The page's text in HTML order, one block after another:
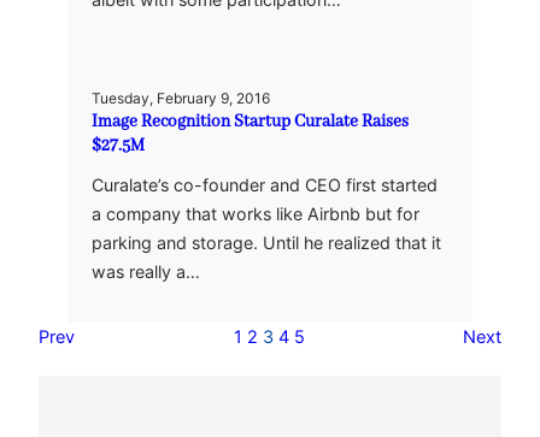
Tuesday, February 9, 2016
Image Recognition Startup Curalate Raises
$27.5M
Curalate’s co-founder and CEO first started
a company that works like Airbnb but for
parking and storage. Until he realized that it
was really a…
Prev 1 2 3 4 5 Next